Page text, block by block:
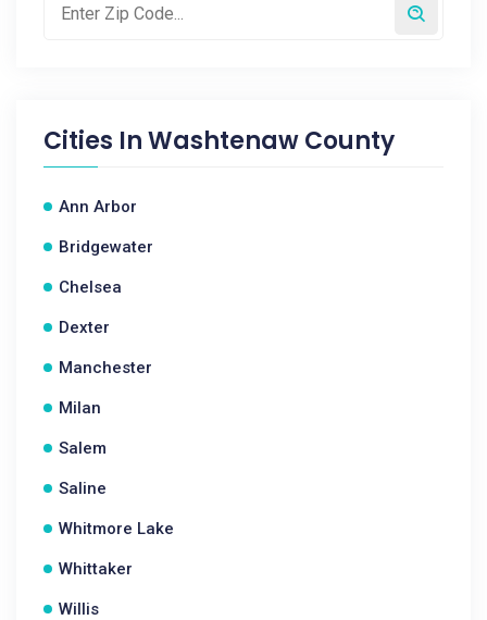
Cities InWashtenaw County
Ann Arbor
Bridgewater
Chelsea
Dexter
Manchester
Milan
Salem
Saline
Whitmore Lake
Whittaker
Willis